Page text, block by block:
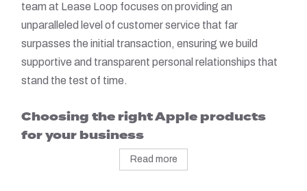
team at Lease Loop focuses on providing an
unparalleled level of customer service that far
surpasses the initial transaction, ensuring we build
supportive and transparent personal relationships that
stand the test of time.
Choosing the right Apple products
for your business
Read more